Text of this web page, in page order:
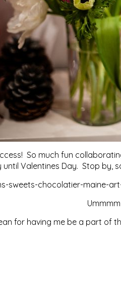
So much fun
Valentines Day. Stop
for having me be a part of